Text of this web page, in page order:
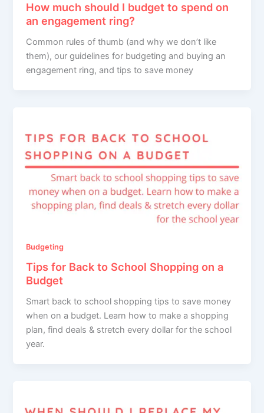
How much should I budget to spend on
an engagement ring?
Common rules of thumb (and why we don’t like
them), our guidelines for budgeting and buying an
engagement ring, and tips to save money
Budgeting
Tips for Back to School Shopping on a
Budget
Smart back to school shopping tips to save money
when on a budget. Learn how to make a shopping
plan, find deals & stretch every dollar for the school
year.